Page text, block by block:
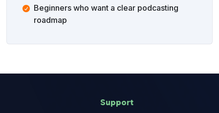
Beginners who want a clear podcasting
roadmap
Support